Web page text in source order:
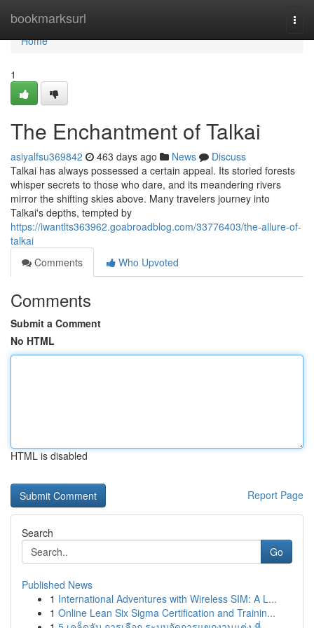
bookmarksurl
Home
Home
1
The Enchantment of Talkai
asiyalfsu369842 463 days ago News
Discuss
Talkai has always possessed a certain appeal. Its storied forests
whisper secrets to those who dare, and its meandering rivers
mirror the shifting skies above. Many travelers journey into
Talkai's depths, tempted by
https://iwantlts363962.goabroadblog.com/33776403/the-allure-of-
talkai
Comments
Who Upvoted
Comments
Submit a Comment
No HTML
HTML is disabled
Report Page
Search
Go
Published News
1 International Adventures with Wireless SIM: A L...
1 Online Lean Six Sigma Certification and Trainin...